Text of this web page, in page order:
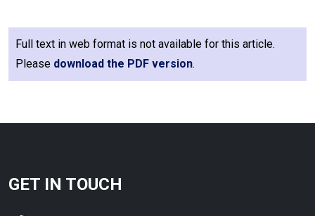
Full text in web format is not available for this article.
Please download the PDF version.
GET IN TOUCH